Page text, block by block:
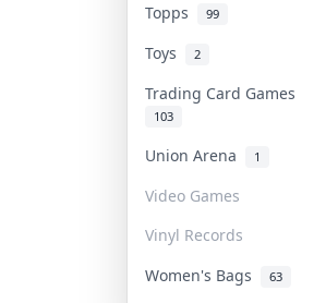
Topps 99
Toys 2
Trading Card Games
103
Union Arena 1
Video Games
Vinyl Records
Women's Bags 63